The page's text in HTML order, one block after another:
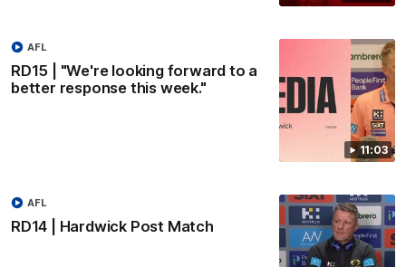
11:03
RD15 | "We're looking forward to a
better response this week."
AFL
RD14 | Hardwick Post Match
AFL